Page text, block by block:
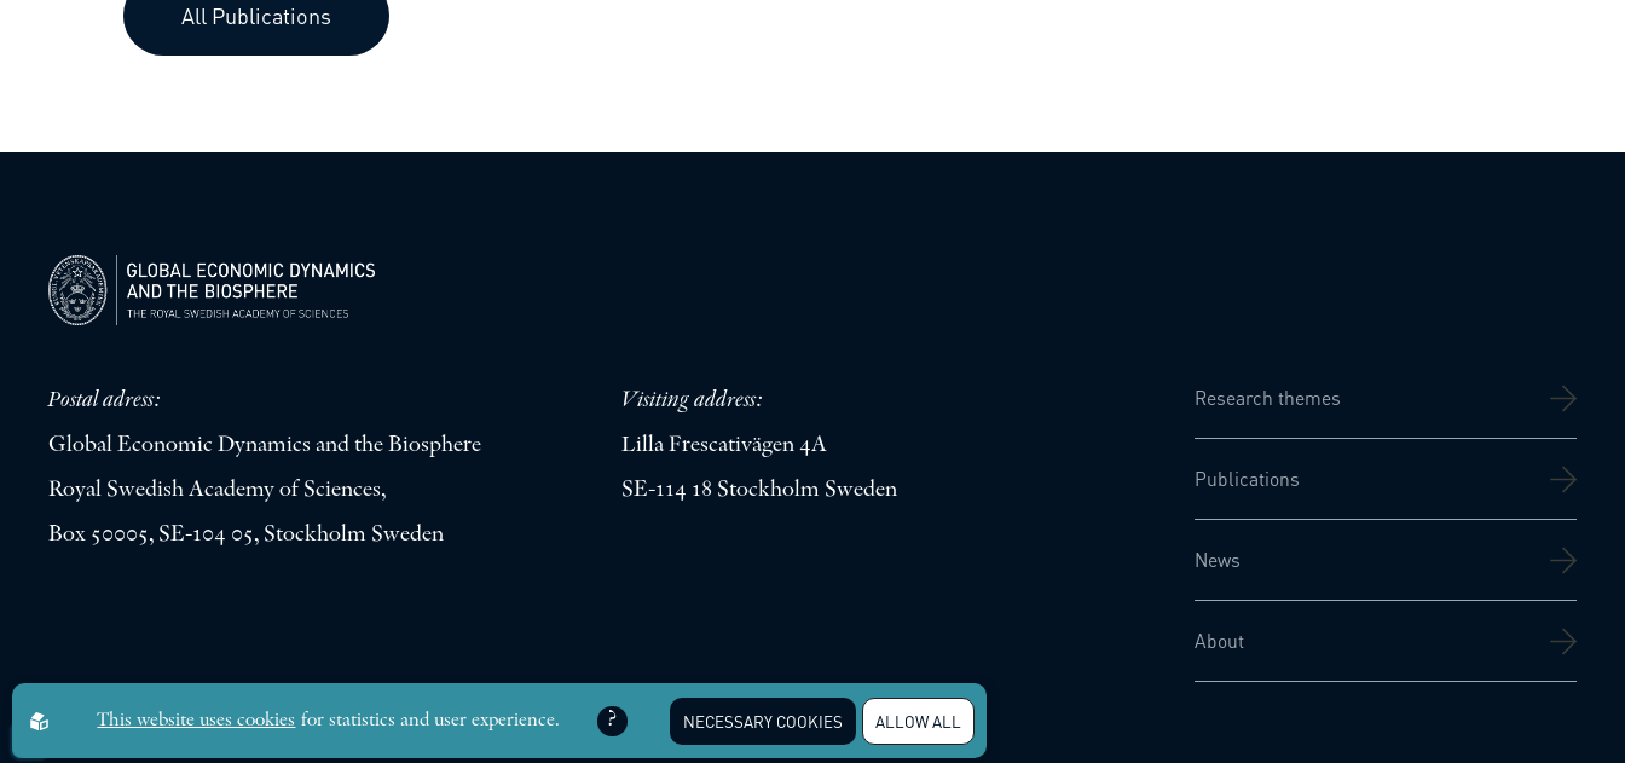
All Publications
Postal adress:
Global Economic Dynamics and the Biosphere
Royal Swedish Academy of Sciences,
Box 50005, SE-104 05, Stockholm Sweden
Visiting address:
Lilla Frescativägen 4A
SE-114 18 Stockholm Sweden
Research themes
Publications
News
About
Integritetspolicy
This website uses cookies for statistics and user experience. NECESSARY COOKIES ALLOW ALL